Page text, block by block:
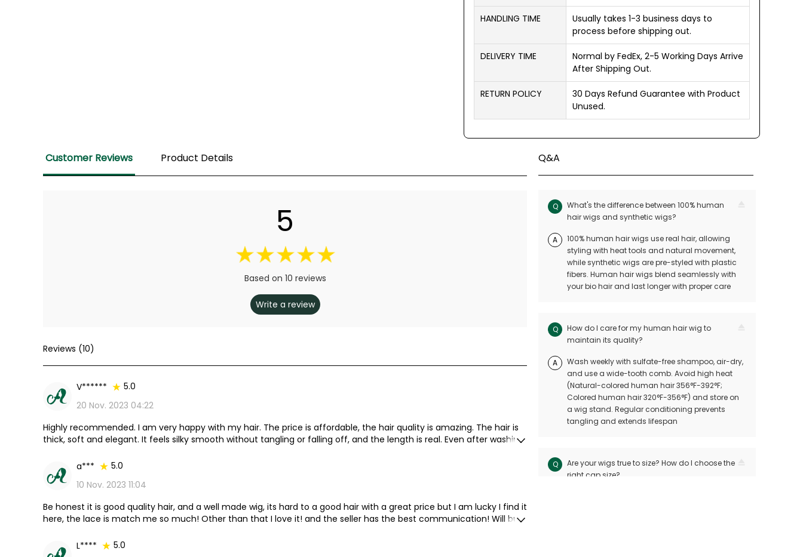
HANDLING TIME
Usually takes 1-3 business days to
process before shipping out.
DELIVERY TIME
Normal by FedEx, 2-5 Working Days Arrive
After Shipping Out.
RETURN POLICY
30 Days Refund Guarantee with Product
Unused.
Customer Reviews Product Details
5
Based on 10 reviews
Write a review
Reviews (10)
V******
5.0
20 Nov. 2023 04:22
Highly recommended. I am very happy with my hair. The price is affordable, the hair quality is amazing. The hair is
thick, soft and elegant. It feels silky smooth without tangling or falling off, and the length is real. Even after washing
a***
5.0
10 Nov. 2023 11:04
Be honest it is good quality hair, and a well made wig, its hard to a good hair with a great price but I am lucky I find it
here, the lace is match me so much! Other than that I love it! and the seller has the best communication! Will buy
L****
5.0
Q&A
Q
What's the difference between 100% human
hair wigs and synthetic wigs?
A
100% human hair wigs use real hair, allowing
styling with heat tools and natural movement,
while synthetic wigs are pre-styled with plastic
fibers. Human hair wigs blend seamlessly with
your bio hair and last longer with proper care
Q
How do I care for my human hair wig to
maintain its quality?
A
Wash weekly with sulfate-free shampoo, air-dry,
and use a wide-tooth comb. Avoid high heat
(Natural-colored human hair 356°F-392°F;
Colored human hair 320°F-356°F) and store on
a wig stand. Regular conditioning prevents
tangling and extends lifespan
Q
Are your wigs true to size? How do I choose the
right cap size?